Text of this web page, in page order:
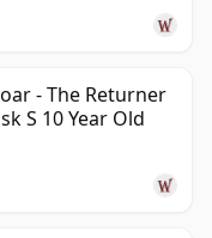
- The Returner
S 10 Year Old